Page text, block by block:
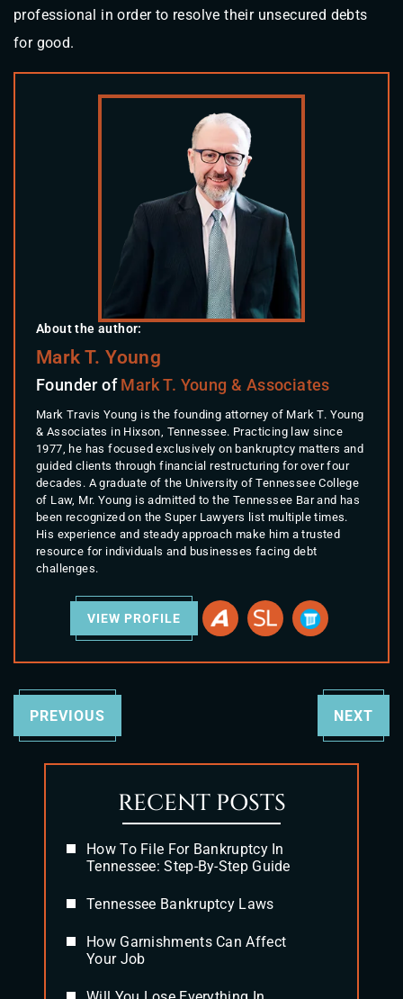
professional in order to resolve their unsecured debts
for good.
About the author:
Mark T. Young
Founder ofMark T. Young & Associates
Mark Travis Young is the founding attorney of Mark T. Young
& Associates in Hixson, Tennessee. Practicing law since
1977, he has focused exclusively on bankruptcy matters and
guided clients through financial restructuring for over four
decades. A graduate of the University of Tennessee College
of Law, Mr. Young is admitted to the Tennessee Bar and has
been recognized on the Super Lawyers list multiple times.
His experience and steady approach make him a trusted
resource for individuals and businesses facing debt
challenges.
VIEW PROFILE
PREVIOUS NEXT
RECENT POSTS
How To File For Bankruptcy In
Tennessee: Step-By-Step Guide
Tennessee Bankruptcy Laws
How Garnishments Can Affect
Your Job